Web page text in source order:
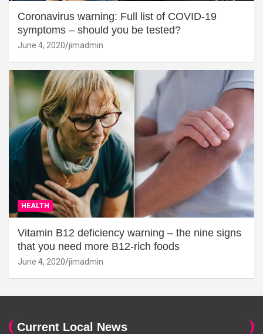
Coronavirus warning: Full list of COVID-19
symptoms – should you be tested?
June 4, 2020 jimadmin
HEALTH
Vitamin B12 deficiency warning – the nine signs
that you need more B12-rich foods
June 4, 2020 jimadmin
Current Local News